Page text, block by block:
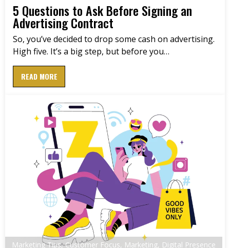
5 Questions to Ask Before Signing an
Advertising Contract
So, you’ve decided to drop some cash on advertising.
High five. It’s a big step, but before you…
READ MORE
Marketing Tips,Customer Focus, Marketing, Digital Presence